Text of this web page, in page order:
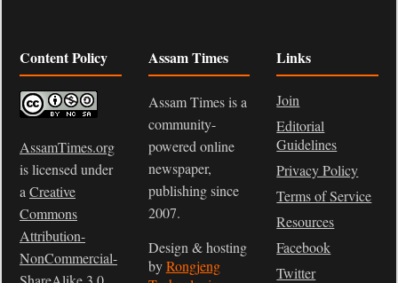
Content Policy
AssamTimes.org
is licensed under
a Creative
Commons
Attribution-
NonCommercial-
Assam Times
Assam Times is a
community-
powered online
newspaper,
publishing since
2007.
Design & hosting
byRongjeng
Links
Join
Editorial
Guidelines
Privacy Policy
Terms of Service
Resources
Facebook
Twitter